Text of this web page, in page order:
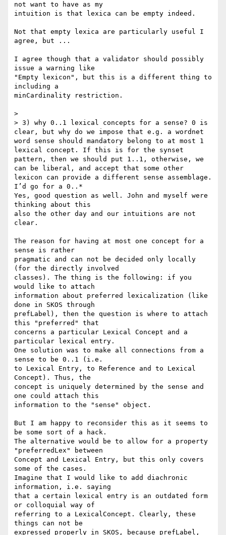
not want to have as my
intuition is that lexica can be empty indeed.
Not that empty lexica are particularly useful I
agree, but ...
I agree though that a validator should possibly
issue a warning like
"Empty lexicon", but this is a different thing to
including a
minCardinality restriction.
>
> 3) why 0..1 lexical concepts for a sense? 0 is
clear, but why do we impose that e.g. a wordnet
word sense should mandatory belong to at most 1
lexical concept. If this is for the synset
pattern, then we should put 1..1, otherwise, we
can be liberal, and accept that some other
lexicon can provide a different sense assemblage.
I’d go for a 0..*
Yes, good question as well. John and myself were
thinking about this
also the other day and our intuitions are not
clear.
The reason for having at most one concept for a
sense is rather
pragmatic and can not be decided only locally
(for the directly involved
classes). The thing is the following: if you
would like to attach
information about preferred lexicalization (like
done in SKOS through
prefLabel), then the question is where to attach
this "preferred" that
concerns a particular Lexical Concept and a
particular lexical entry.
One solution was to make all connections from a
sense to be 0..1 (i.e.
to Lexical Entry, to Reference and to Lexical
Concept). Thus, the
concept is uniquely determined by the sense and
one could attach this
information to the "sense" object.
But I am happy to reconsider this as it seems to
be some sort of a hack.
The alternative would be to allow for a property
"preferredLex" between
Concept and Lexical Entry, but this only covers
some of the cases.
Imagine that I would like to add diachronic
information, i.e. saying
that a certain lexical entry is an outdated form
or colloquial way of
referring to a LexicalConcept. Clearly, these
things can not be
expressed properly in SKOS, because prefLabel,